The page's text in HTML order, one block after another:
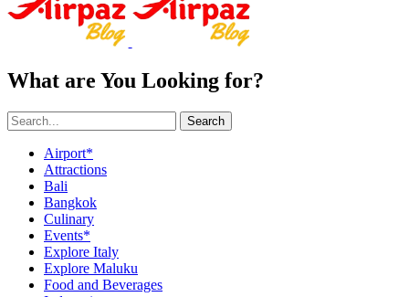
What are You Looking for?
Search
Airport*
Attractions
Bali
Bangkok
Culinary
Events*
Explore Italy
Explore Maluku
Food and Beverages